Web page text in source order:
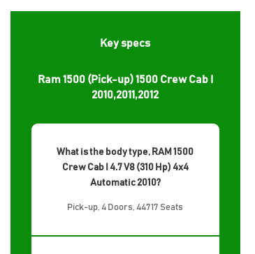
Key specs
Ram 1500 (Pick-up) 1500 Crew Cab I
2010,2011,2012
What is the body type, RAM 1500
Crew Cab I 4.7 V8 (310 Hp) 4x4
Automatic 2010?
Pick-up, 4 Doors, 44717 Seats